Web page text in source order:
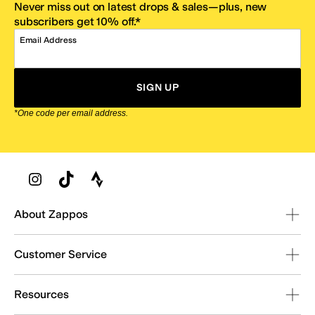
Never miss out on latest drops & sales—plus, new
subscribers get 10% off.*
Email Address
SIGN UP
*One code per email address.
Zappos Footer
About Zappos
Customer Service
Resources